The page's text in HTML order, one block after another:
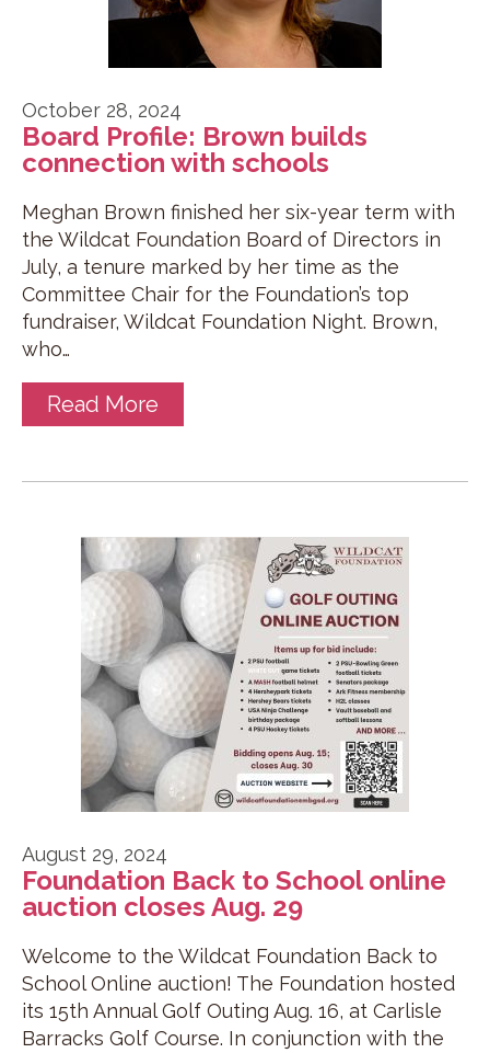
October 28, 2024
Board Profile: Brown builds
connection with schools
Meghan Brown finished her six-year term with
the Wildcat Foundation Board of Directors in
July, a tenure marked by her time as the
Committee Chair for the Foundation’s top
fundraiser, Wildcat Foundation Night. Brown,
who…
Read More
August 29, 2024
Foundation Back to School online
auction closes Aug. 29
Welcome to the Wildcat Foundation Back to
School Online auction! The Foundation hosted
its 15th Annual Golf Outing Aug. 16, at Carlisle
Barracks Golf Course. In conjunction with the